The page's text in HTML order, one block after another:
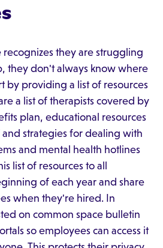
recognizes they are struggling
they don't always know where
by providing a list of resources
a list of therapists covered by
plan, educational resources
strategies for dealing with
and mental health hotlines
list of resources to all
of each year and share
when they're hired. In
on common space bulletin
so employees can access it